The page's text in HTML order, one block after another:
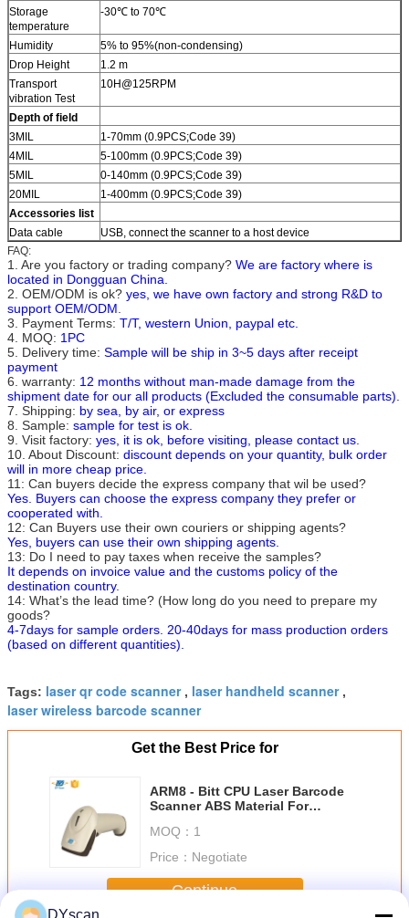
Storage
temperature
-30℃ to 70℃
Humidity
5% to 95%(non-condensing)
Drop Height
1.2 m
Transport
vibration Test
10H@125RPM
Depth of field
3MIL
1-70mm (0.9PCS;Code 39)
4MIL
5-100mm (0.9PCS;Code 39)
5MIL
0-140mm (0.9PCS;Code 39)
20MIL
1-400mm (0.9PCS;Code 39)
Accessories list
Data cable
USB, connect the scanner to a host device
FAQ:
1. Are you factory or trading company? We are factory where is
located in Dongguan China.
2. OEM/ODM is ok? yes, we have own factory and strong R&D to
support OEM/ODM
3. Payment Terms: T/T, western Union, paypal etc.
4. MOQ: 1PC
5. Delivery time: Sample will be ship in 3~5 days after receipt
payment
6. warranty: 12 months without man-made damage from the
shipment date for our all products (Excluded the consumable parts).
7. Shipping: by sea, by air, or express
8. Sample: sample for test is ok.
9. Visit factory: yes, it is ok, before visiting, please contact us.
10. About Discount: discount depends on your quantity, bulk order
will in more cheap price.
11: Can buyers decide the express company that wil be used?
Yes. Buyers can choose the express company they prefer or
cooperated with.
12: Can Buyers use their own couriers or shipping agents?
Yes, buyers can use their own shipping agents.
13: Do I need to pay taxes when receive the samples?
It depends on invoice value and the customs policy of the
destination country.
14: What’s the lead time? (How long do you need to prepare my
goods?
4-7days for sample orders. 20-40days for mass production orders
(based on different quantities).
Tags: laser qr code scanner, laser handheld scanner,
laser wireless barcode scanner
Get the Best Price for
ARM8 - Bitt CPU Laser Barcode
Scanner ABS Material For
MOQ： 1
Price： Negotiate
Continue
DYscan